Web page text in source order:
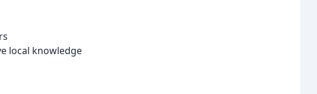
local knowledge